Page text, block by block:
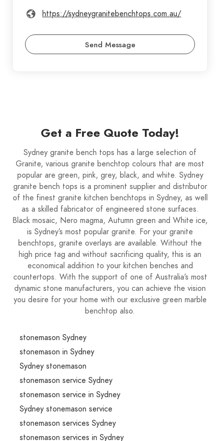
https://sydneygranitebenchtops.com.au/
Send Message
Get a Free Quote Today!
Sydney granite bench tops has a large selection of
Granite, various granite benchtop colours that are most
popular are green, pink, grey, black, and white. Sydney
granite bench tops is a prominent supplier and distributor
of the finest granite kitchen benchtops in Sydney, as well
as a skilled fabricator of engineered stone surfaces.
Black mosaic, Nero magma, Autumn green and White ice,
is Sydney’s most popular granite. For your granite
benchtops, granite overlays are available. Without the
high price tag and without sacrificing quality, this is an
economical addition to your kitchen benches and
countertops. With the support of one of Australia’s most
dynamic stone manufacturers, you can achieve the vision
you desire for your home with our exclusive green marble
benchtop also.
stonemason Sydney
stonemason in Sydney
Sydney stonemason
stonemason service Sydney
stonemason service in Sydney
Sydney stonemason service
stonemason services Sydney
stonemason services in Sydney